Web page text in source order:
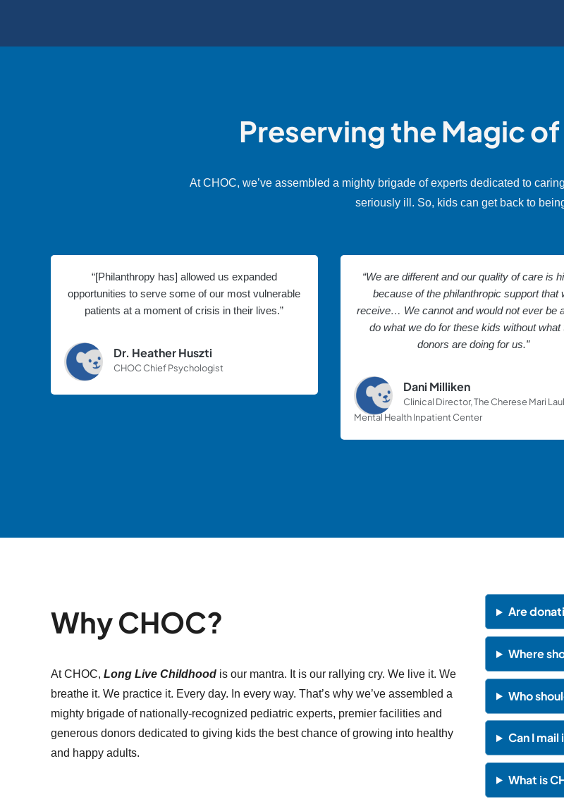
Preserving the Magic
At CHOC, we’ve assembled a mighty brigade of experts dedicated to
seriously ill. So, kids can get back to
“[Philanthropy has] allowed us expanded
opportunities to serve some of our most vulnerable
patients at a moment of crisis in their lives.”
Dr. Heather Huszti
CHOC Chief Psychologist
“We are different and our quality of care is
because of the philanthropic support that
receive… We cannot and would not ever be
do what we do for these kids without what
donors are doing for us.”
Dani Milliken
Clinical Director, The Cherese Mari
Mental Health Inpatient Center
Why CHOC?
At CHOC, Long Live Childhood is our mantra. It is our rallying cry. We live it. We
breathe it. We practice it. Every day. In every way. That’s why we’ve assembled a
mighty brigade of nationally-recognized pediatric experts, premier facilities and
generous donors dedicated to giving kids the best chance of growing into healthy
and happy adults.
Are
Where
Who
Can I mail
What is